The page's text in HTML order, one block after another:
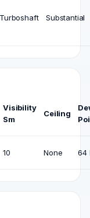
Turboshaft Substantial
Visibility
Sm
Ceiling
10 None 64